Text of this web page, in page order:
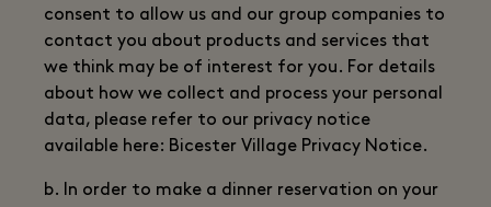
consent to allow us and our group companies to
contact you about products and services that
we think may be of interest for you. For details
about how we collect and process your personal
data, please refer to our privacy notice
available here: Bicester Village Privacy Notice.
b. In order to make a dinner reservation on your